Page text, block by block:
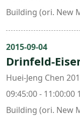
Building (ori. New
2015-09-04
Drinfeld-
Huei-Jeng Chen
09:45:00 -
Building (ori. New